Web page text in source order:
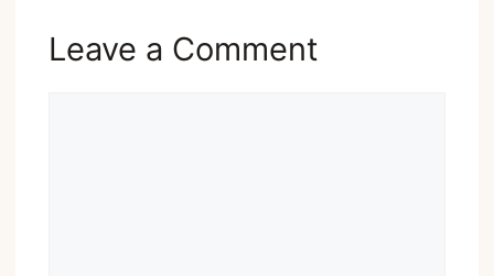
Leave a Comment